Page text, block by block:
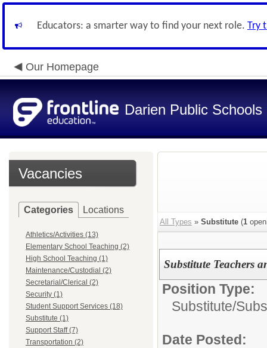
Educators: a smarter way to find your next role. Try
Our Homepage
Darien Public Schools
Vacancies
Categories Locations
Athletics/Activities (13)
Elementary School Teaching (2)
High School Teaching (1)
Maintenance/Custodial (2)
Secretarial/Clerical (2)
Security (1)
Student Support Services (18)
Substitute (1)
Support Staff (7)
Transportation (2)
All Types » Substitute (1
Substitute Teachers
Position Type:
Substitute/
Date Posted: